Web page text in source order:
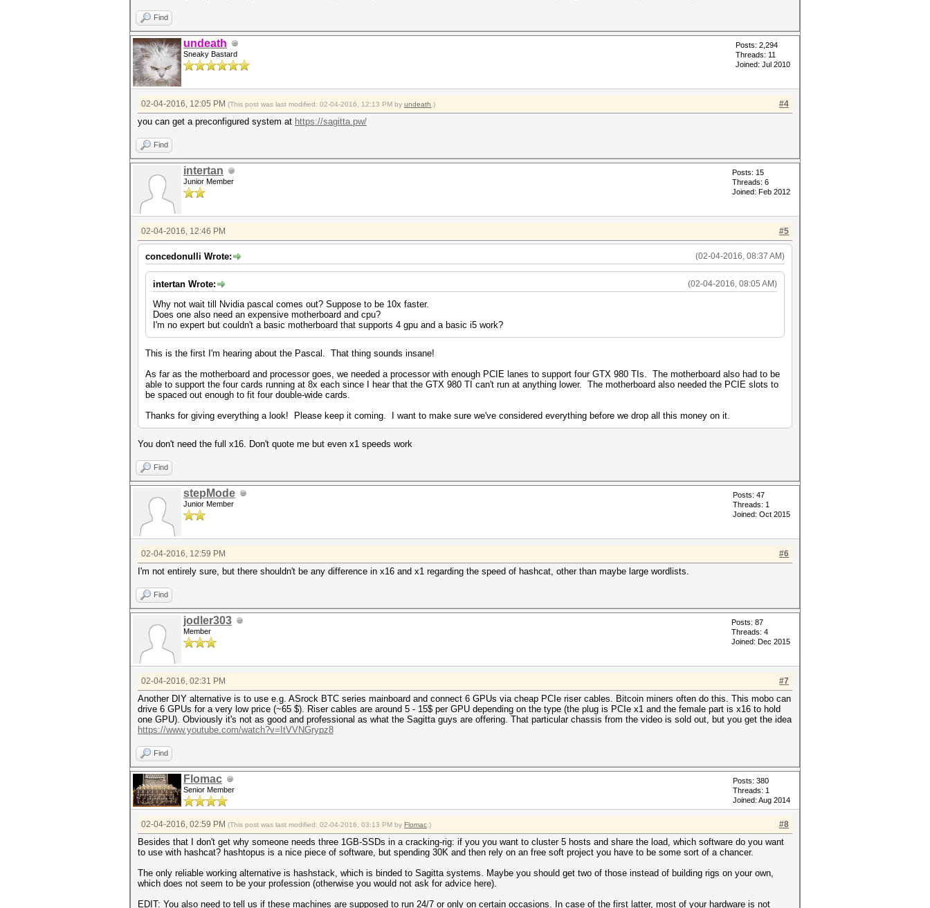
Find
undeath
Sneaky Bastard
Posts: 2,294
Threads: 11
Joined: Jul 2010
#4
02-04-2016, 12:05 PM (This post was last modified: 02-04-2016, 12:13 PM by undeath .)
you can get a preconfigured system at https://sagitta.pw/
Find
intertan
Junior Member
Posts: 15
Threads: 6
Joined: Feb 2012
#5
02-04-2016, 12:46 PM
(02-04-2016, 08:37 AM)
concedonulli Wrote:
(02-04-2016, 08:05 AM)
intertan Wrote:
Why not wait till Nvidia pascal comes out? Suppose to be 10x faster.
Does one also need an expensive motherboard and cpu?
I'm no expert but couldn't a basic motherboard that supports 4 gpu and a basic i5 work?
This is the first I'm hearing about the Pascal. That thing sounds insane!
As far as the motherboard and processor goes, we needed a processor with enough PCIE lanes to support four GTX 980 TIs. The motherboard also had to be
able to support the four cards running at 8x each since I hear that the GTX 980 TI can't run at anything lower. The motherboard also needed the PCIE slots to
be spaced out enough to fit four double-wide cards.
Thanks for giving everything a look! Please keep it coming. I want to make sure we've considered everything before we drop all this money on it.
You don't need the full x16. Don't quote me but even x1 speeds work
Find
stepMode
Junior Member
Posts: 47
Threads: 1
Joined: Oct 2015
#6
02-04-2016, 12:59 PM
I'm not entirely sure, but there shouldn't be any difference in x16 and x1 regarding the speed of hashcat, other than maybe large wordlists.
Find
jodler303
Member
Posts: 87
Threads: 4
Joined: Dec 2015
#7
02-04-2016, 02:31 PM
Another DIY alternative is to use e.g. ASrock BTC series mainboard and connect 6 GPUs via cheap PCIe riser cables. Bitcoin miners often do this. This mobo can
drive 6 GPUs for a very low price (~65 $). Riser cables are around 5 - 15$ per GPU depending on the type (the plug is PCIe x1 and the female part is x16 to hold
one GPU). Obviously it's not as good and professional as what the Sagitta guys are offering. That particular chassis from the video is sold out, but you get the idea
https://www.youtube.com/watch?v=ItVVNGrypz8
Find
Flomac
Senior Member
Posts: 380
Threads: 1
Joined: Aug 2014
#8
02-04-2016, 02:59 PM (This post was last modified: 02-04-2016, 03:13 PM by Flomac .)
Besides that I don't get why someone needs three 1GB-SSDs in a cracking-rig: if you you want to cluster 5 hosts and share the load, which software do you want
to use with hashcat? hashtopus is a nice piece of software, but spending 30K and then rely on an free soft project you have to be some sort of a chancer.
The only reliable working alternative is hashstack, which is binded to Sagitta systems. Maybe you should get two of those instead of building rigs on your own,
which does not seem to be your profession (otherwise you would not ask for advice here).
EDIT: You also need to tell us if these machines are supposed to run 24/7 or only on certain occasions. In case of the first latter, most of your hardware is not